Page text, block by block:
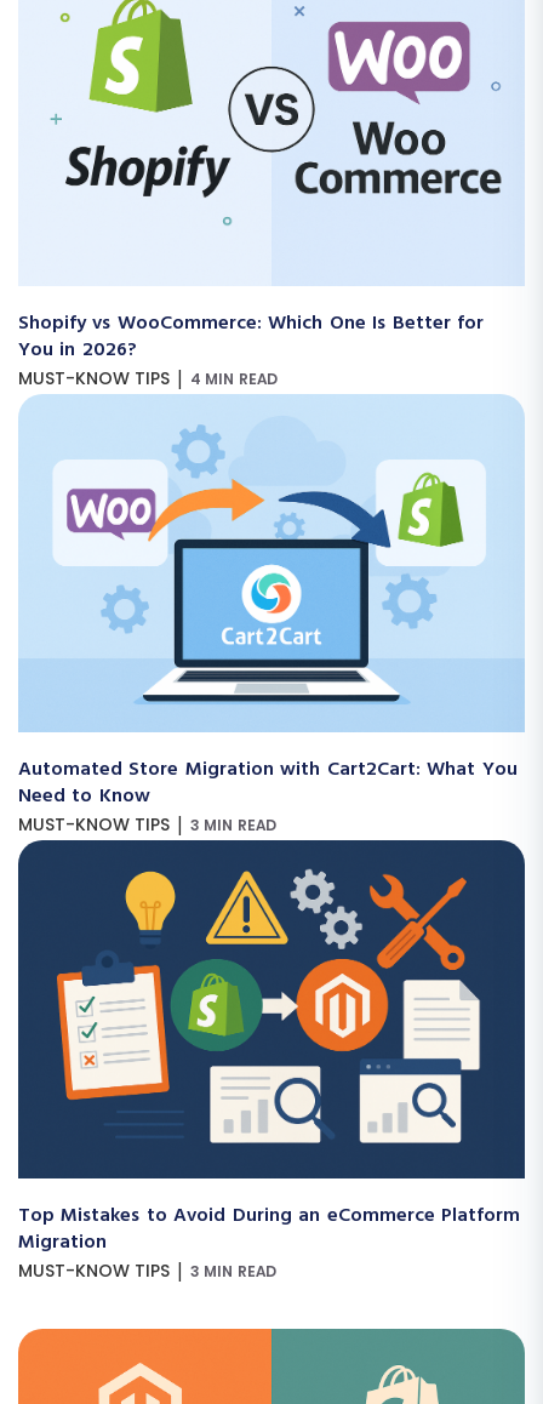
Shopify vs WooCommerce: Which One Is Better for
You in 2026?
MUST-KNOW TIPS | 4 MIN READ
Automated Store Migration with Cart2Cart: What You
Need to Know
MUST-KNOW TIPS | 3 MIN READ
Top Mistakes to Avoid During an eCommerce Platform
Migration
MUST-KNOW TIPS | 3 MIN READ